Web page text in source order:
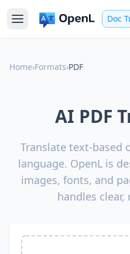
Doc
Home›Formats›PDF
AI PDF
Translate text-based
language. OpenL is
images, fonts, and
handles clear,